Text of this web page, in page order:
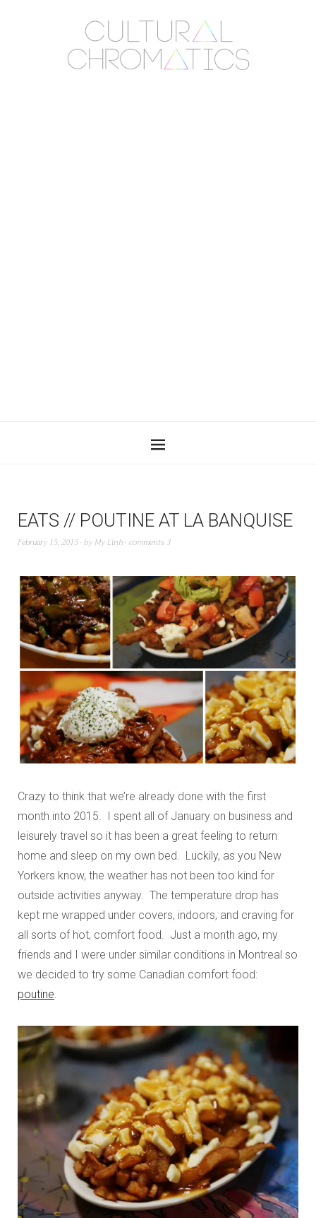
EATS // POUTINE AT LA BANQUISE
February 15, 2015 by My Linh comments 3
Crazy to think that we’re already done with the first
month into 2015. I spent all of January on business and
leisurely travel so it has been a great feeling to return
home and sleep on my own bed. Luckily, as you New
Yorkers know, the weather has not been too kind for
outside activities anyway. The temperature drop has
kept me wrapped under covers, indoors, and craving for
all sorts of hot, comfort food. Just a month ago, my
friends and I were under similar conditions in Montreal so
we decided to try some Canadian comfort food:
poutine.